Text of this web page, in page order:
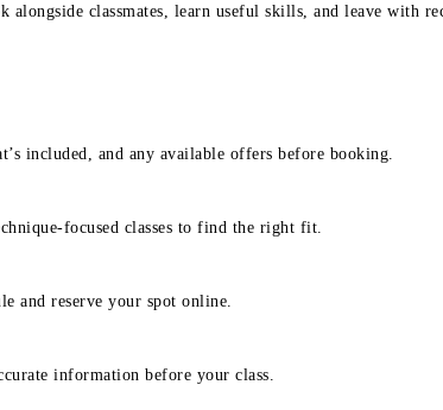
classmates, learn useful skills, and leave with
included, and any available offers before booking.
focused classes to find the right fit.
and reserve your spot online.
information before your class.